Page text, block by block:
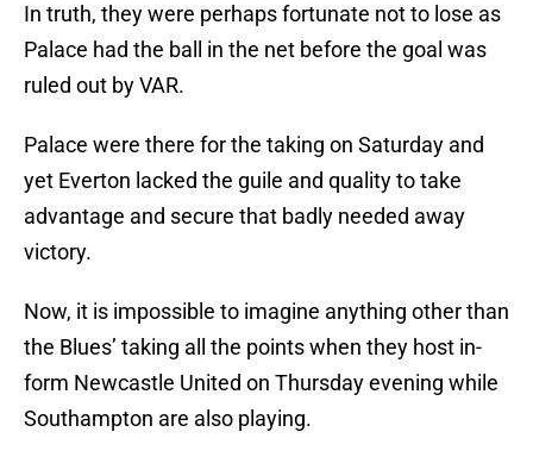
In truth, they were perhaps fortunate not to lose as
Palace had the ball in the net before the goal was
ruled out by VAR.
Palace were there for the taking on Saturday and
yet Everton lacked the guile and quality to take
advantage and secure that badly needed away
victory.
Now, it is impossible to imagine anything other than
the Blues’ taking all the points when they host in-
form Newcastle United on Thursday evening while
Southampton are also playing.